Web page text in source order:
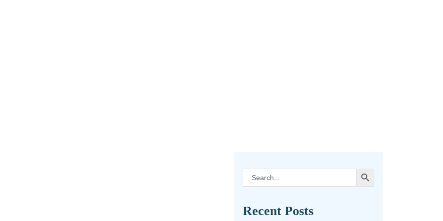
Search
for:
SEARCH BUTTON
Recent Posts